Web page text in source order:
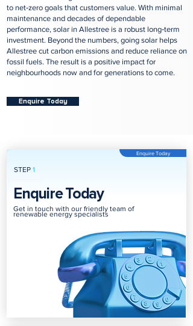
to net‑zero goals that customers value. With minimal
maintenance and decades of dependable
performance, solar in Allestree is a robust long‑term
investment. Beyond the numbers, going solar helps
Allestree cut carbon emissions and reduce reliance on
fossil fuels. The result is a positive impact for
neighbourhoods now and for generations to come.
Enquire Today
STEP 1
Enquire Today
Enquire Today
Get in touch with our friendly team of
renewable energy specialists